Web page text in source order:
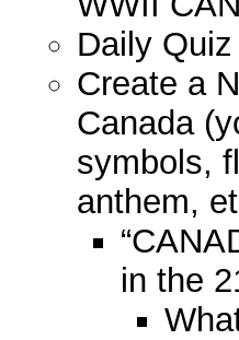
Daily Quiz
Create a
Canada
symbols,
anthem,
in the